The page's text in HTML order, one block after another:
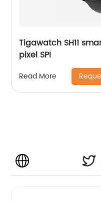
Tigawatch SH11
pixel SPI
Read More